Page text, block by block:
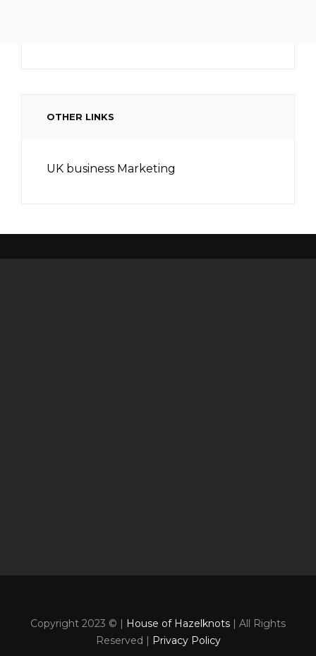
OTHER LINKS
UK business Marketing
Copyright 2023 © | House of Hazelknots | All Rights
Reserved | Privacy Policy